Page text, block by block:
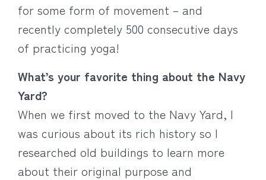
for some form of movement – and
recently completely 500 consecutive days
of practicing yoga!
What’s your favorite thing about the Navy
Yard?
When we first moved to the Navy Yard, I
was curious about its rich history so I
researched old buildings to learn more
about their original purpose and